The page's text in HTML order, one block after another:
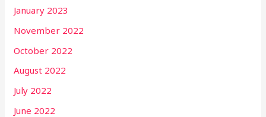
January 2023
November 2022
October 2022
August 2022
July 2022
June 2022